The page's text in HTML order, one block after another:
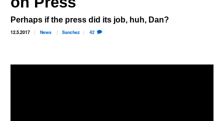
Perhaps if the press did its job, huh, Dan?
12.5.2017 News Sanchez 42